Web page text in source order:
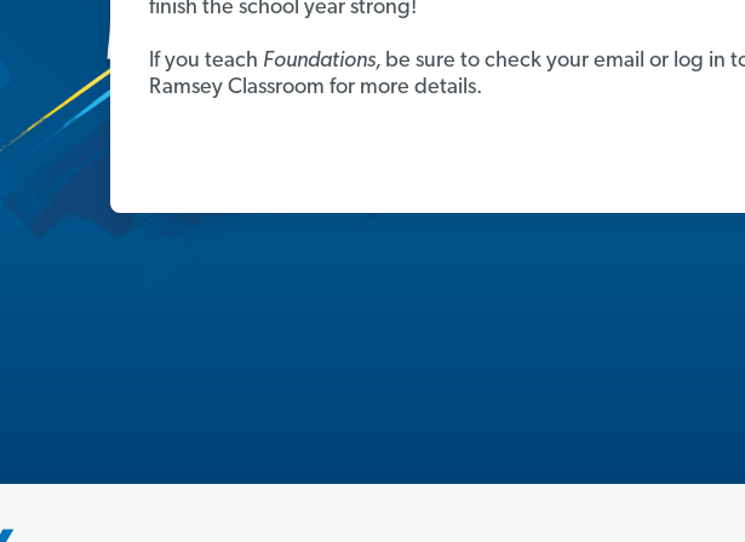
finish the school year strong!
If you teach Foundations, be sure to check your email or log in
Ramsey Classroom for more details.